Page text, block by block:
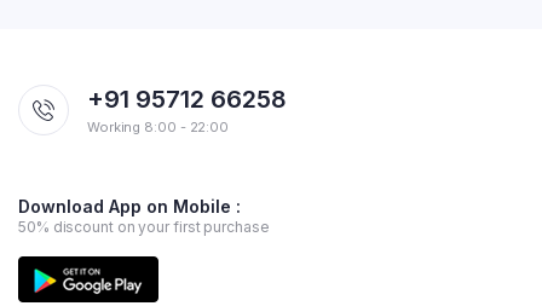
+91 95712 66258
Working 8:00 - 22:00
Download App on Mobile :
50% discount on your first purchase